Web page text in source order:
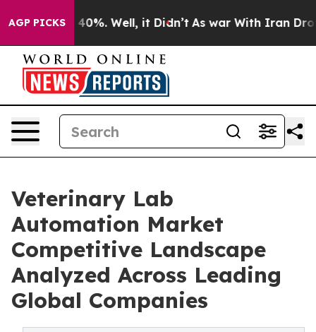
AGP PICKS40%. Well, it Didn’t As war With Iran Drove oil
Veterinary Lab
Automation Market
Competitive Landscape
Analyzed Across Leading
Global Companies